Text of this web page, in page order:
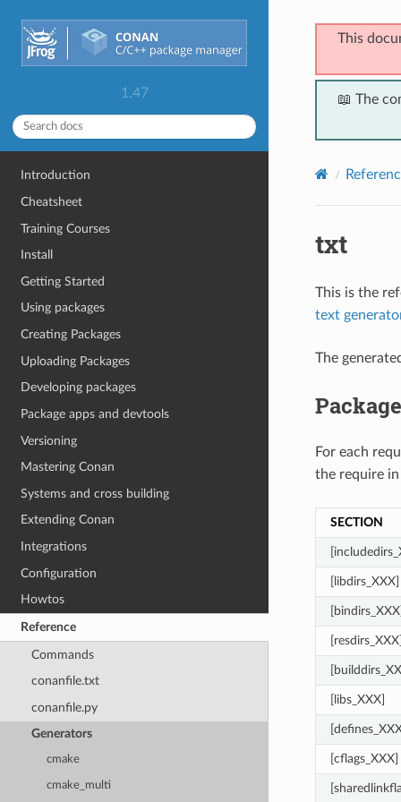
1.47
Introduction
Cheatsheet
Training Courses
Install
Getting Started
Using packages
Creating Packages
Uploading Packages
Developing packages
Package apps and devtools
Versioning
Mastering Conan
Systems and cross building
Extending Conan
Integrations
Configuration
Howtos
Reference
Commands
conanfile.txt
conanfile.py
Generators
cmake
cmake_multi
This
📖 The
txt
This is the
text
The
For each
the require in
SECTION
[libdirs_XXX]
[bindirs_XXX]
[resdirs_XXX]
[libs_XXX]
[cflags_XXX]